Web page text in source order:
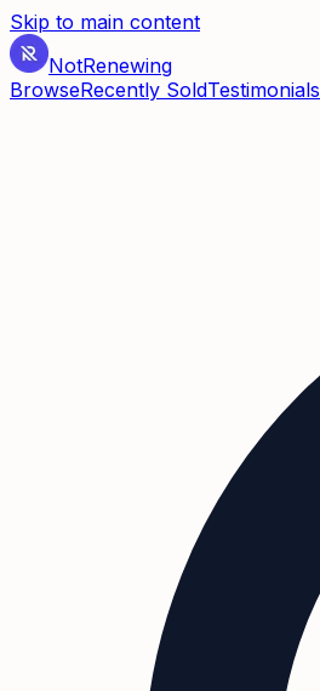
Skip to main content
NotRenewing
BrowseRecently SoldTestimonials